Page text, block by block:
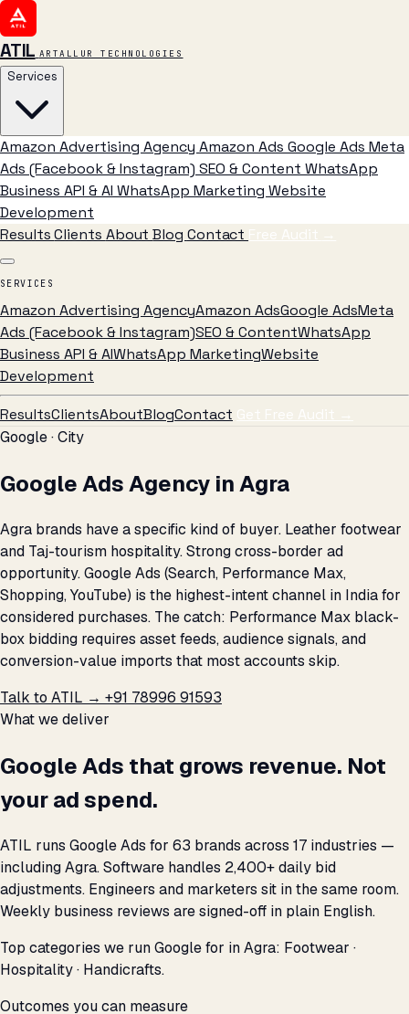
ATIL ARTALLUR TECHNOLOGIES
Services
Amazon Advertising Agency Amazon Ads Google Ads Meta
Ads (Facebook & Instagram) SEO & Content WhatsApp
Business API & AI WhatsApp Marketing Website
Development
ResultsClients AboutBlog Contact Free Audit →
SERVICES
Amazon Advertising AgencyAmazon AdsGoogle AdsMeta
Ads (Facebook & Instagram)SEO & ContentWhatsApp
Business API & AIWhatsApp MarketingWebsite
Development
ResultsClientsAboutBlogContact Get Free Audit →
Google · City
Google Ads Agency in Agra
Agra brands have a specific kind of buyer. Leather footwear
and Taj-tourism hospitality. Strong cross-border ad
opportunity. Google Ads (Search, Performance Max,
Shopping, YouTube) is the highest-intent channel in India for
considered purchases. The catch: Performance Max black-
box bidding requires asset feeds, audience signals, and
conversion-value imports that most accounts skip.
Talk to ATIL → +91 78996 91593
What we deliver
Google Ads that grows revenue. Not
your ad spend.
ATIL runs Google Ads for 63 brands across 17 industries —
including Agra. Software handles 2,400+ daily bid
adjustments. Engineers and marketers sit in the same room.
Weekly business reviews are signed-off in plain English.
Top categories we run Google for in Agra: Footwear ·
Hospitality · Handicrafts.
Outcomes you can measure